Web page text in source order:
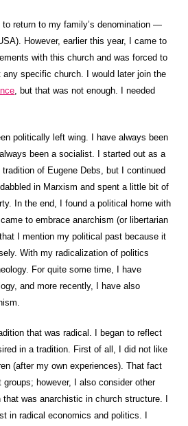
to return to my family’s denomination —
However, earlier this year, I came to
with this church and was forced to
any specific church. I would later join the
, but that was not enough. I needed
politically left wing. I have always been
been a socialist. I started out as a
of Eugene Debs, but I continued
in Marxism and spent a little bit of
In the end, I found a political home with
to embrace anarchism (or libertarian
I mention my political past because it
With my radicalization of politics
For quite some time, I have
and more recently, I have also
that was radical. I began to reflect
in a tradition. First of all, I did not like
(after my own experiences). That fact
groups; however, I also consider other
was anarchistic in church structure. I
in radical economics and politics. I